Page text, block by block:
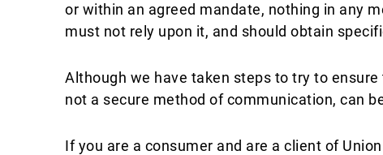
or within an agreed mandate, nothing in any
must not rely upon it, and should obtain
Although we have taken steps to try to
not a secure method of communication, can
If you are a consumer and are a client of